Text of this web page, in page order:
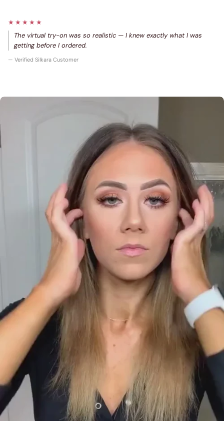
★★★★★
The virtual try-on was so realistic — I knew exactly what I was
getting before I ordered.
— Verified Silkara Customer